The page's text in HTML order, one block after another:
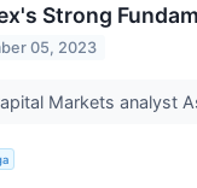
Strong
05, 2023
Markets analyst